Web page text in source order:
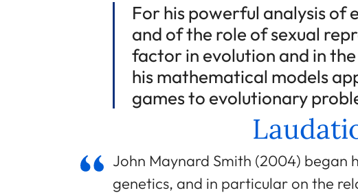
For his powerful analysis of
and of the role of sexual
factor in evolution and in
his mathematical models
games to evolutionary
John Maynard Smith (2004) began
genetics, and in particular on the